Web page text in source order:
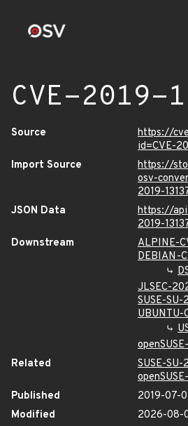
CVE-2019-
Source
https://
id=CVE-
Import Source
https://
osv-
2019-
JSON Data
https://
2019-
Downstream
ALPINE-
DEBIAN-
JLSEC-
SUSE-
UBUNTU-
Related
SUSE-
Published
2019-07-
Modified
2026-08-